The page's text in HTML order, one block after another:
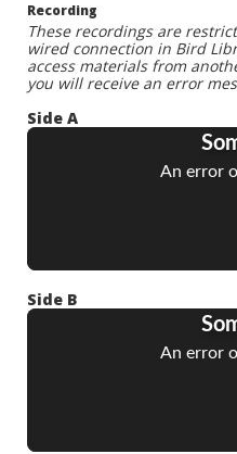
Recording
These recordings are
wired connection in Bird
access materials from
you will receive an error
Side A
Side B